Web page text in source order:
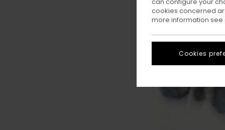
cookies concerned
more information see
Cookies